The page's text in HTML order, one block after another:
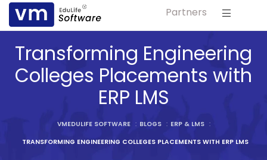
Partners
Transforming Engineering
Colleges Placements with
ERP LMS
VMEDULIFE SOFTWARE : BLOGS : ERP & LMS :
TRANSFORMING ENGINEERING COLLEGES PLACEMENTS WITH ERP LMS